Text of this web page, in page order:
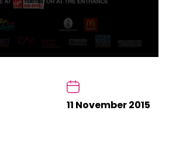
11 November 2015